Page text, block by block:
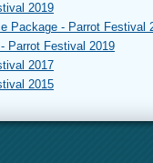
2019
Package - Parrot Festival
Parrot Festival 2019
2017
2015